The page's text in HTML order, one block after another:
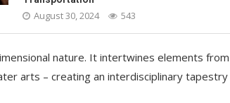
August 30, 2024 543
nature. It intertwines elements from
arts – creating an interdisciplinary